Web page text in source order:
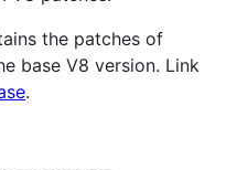
the patches of
base V8 version. Link
.